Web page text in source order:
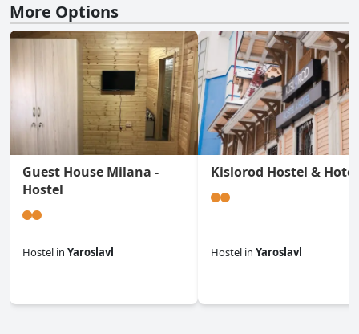
More Options
Guest House Milana -
Hostel
Hostel in Yaroslavl
Kislorod Hostel & Hotel
Hostel in Yaroslavl